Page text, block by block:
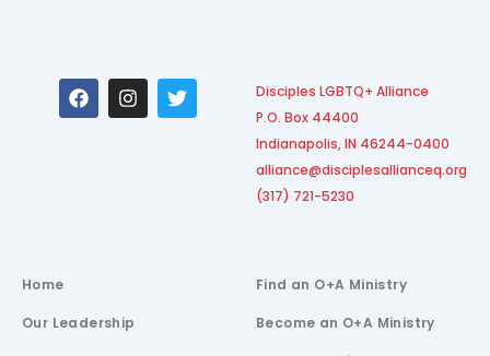
F
a
c
I
n
s
T
w
i
Disciples LGBTQ+ Alliance
P.O. Box 44400
Indianapolis, IN 46244-0400
alliance@disciplesallianceq.org
(317) 721-5230
Home
Our Leadership
Find an O+A Ministry
Become an O+A Ministry